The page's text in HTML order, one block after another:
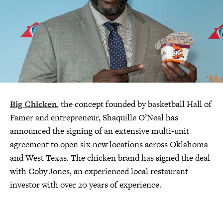
Big Chicken, the concept founded by basketball Hall of
Famer and entrepreneur, Shaquille O’Neal has
announced the signing of an extensive multi-unit
agreement to open six new locations across Oklahoma
and West Texas. The chicken brand has signed the deal
with Coby Jones, an experienced local restaurant
investor with over 20 years of experience.